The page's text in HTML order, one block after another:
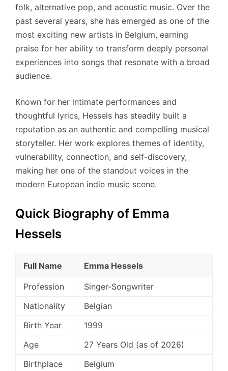
folk, alternative pop, and acoustic music. Over the
past several years, she has emerged as one of the
most exciting new artists in Belgium, earning
praise for her ability to transform deeply personal
experiences into songs that resonate with a broad
audience.
Known for her intimate performances and
thoughtful lyrics, Hessels has steadily built a
reputation as an authentic and compelling musical
storyteller. Her work explores themes of identity,
vulnerability, connection, and self-discovery,
making her one of the standout voices in the
modern European indie music scene.
Quick Biography of Emma
Hessels
Full Name Emma Hessels
Profession
Singer-Songwriter
Nationality
Belgian
Birth Year
1999
Age
27 Years Old (as of 2026)
Birthplace
Belgium